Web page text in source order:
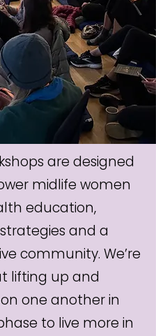
are designed
midlife women
education,
and a
community. We’re
lifting up and
one another in
to live more in